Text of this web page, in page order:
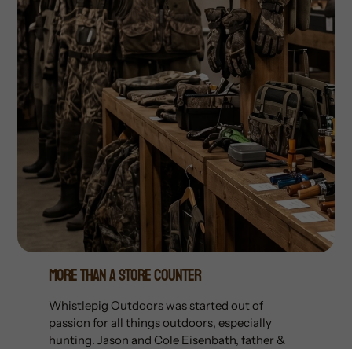
More Than A Store Counter
Whistlepig Outdoors was started out of
passion for all things outdoors, especially
hunting. Jason and Cole Eisenbath, father &